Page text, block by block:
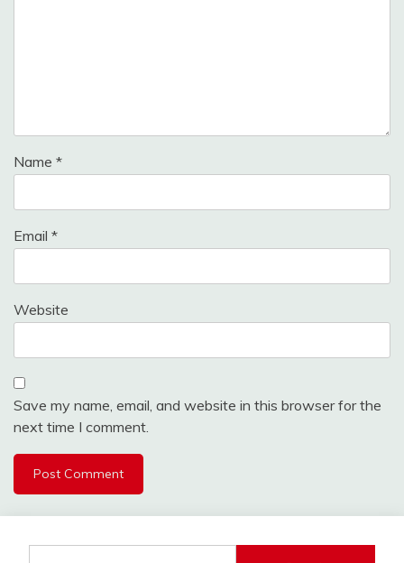
Name *
Email *
Website
Save my name, email, and website in this browser for the
next time I comment.